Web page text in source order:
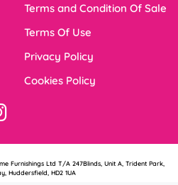
Terms and Condition Of Sale
Terms Of Use
Privacy Policy
Cookies Policy
Furnishings Ltd T/A 247Blinds, Unit A, Trident Park,
Huddersfield, HD2 1UA